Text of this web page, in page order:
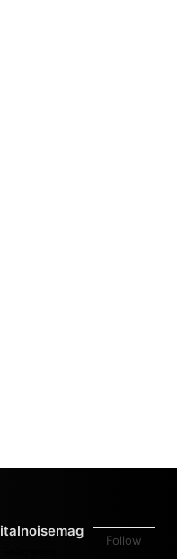
Follow